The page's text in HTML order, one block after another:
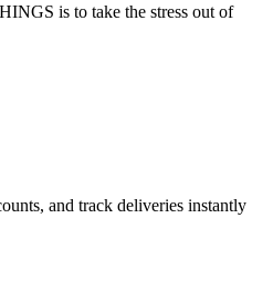
is to take the stress out of
and track deliveries instantly